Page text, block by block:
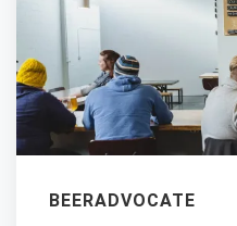
BEERADVOCATE